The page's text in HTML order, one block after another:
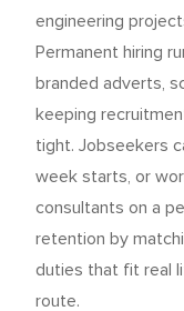
engineering
Permanent hiring
branded adverts,
keeping
tight. Jobseekers
week starts, or
consultants on a
retention by
duties that fit real
route.